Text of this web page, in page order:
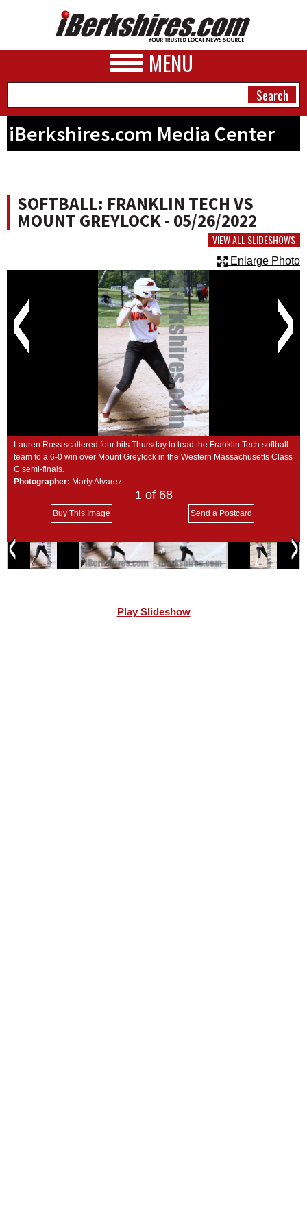
MENU
BUSINESS
PHOTOS
SCHOOLS
DINING
SPECIAL SECTIONS
iBerkshires.com Media Center
SOFTBALL: FRANKLIN TECH VS
MOUNT GREYLOCK - 05/26/2022
VIEW ALL SLIDESHOWS
Enlarge Photo
Lauren Ross scattered four hits Thursday to lead the Franklin Tech softball
team to a 6-0 win over Mount Greylock in the Western Massachusetts Class
C semi-finals.
Photographer: Marty Alvarez
1 of 68
Buy This Image Send a Postcard
Play Slideshow